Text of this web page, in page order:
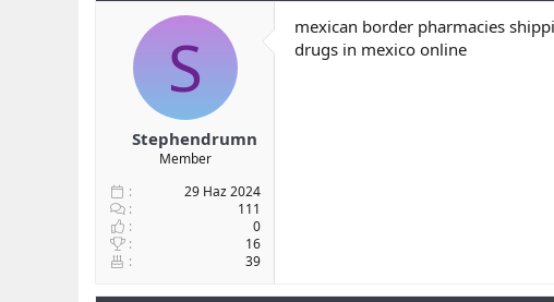
S
Stephendrumn
Member
29 Haz 2024
111
0
16
39
mexican border pharmacies
drugs in mexico online